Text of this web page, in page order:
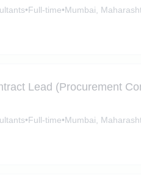
•Full-time•Mumbai,
Lead (Procurement
•Full-time•Mumbai,